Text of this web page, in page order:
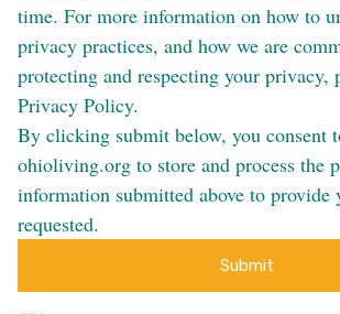
time. For more information on how to
privacy practices, and how we are
protecting and respecting your privacy,
Privacy Policy.
By clicking submit below, you consent
ohioliving.org to store and process the
information submitted above to provide
requested.